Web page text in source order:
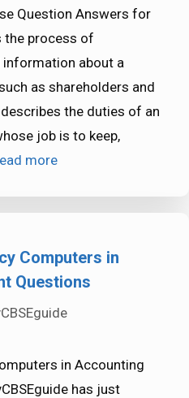
Question Answers for
the process of
about a
as shareholders and
the duties of an
job is to keep,
more
Computers in
Questions
in Accounting
has just